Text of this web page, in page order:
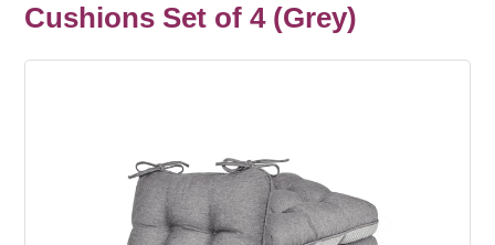
Cushions Set of 4 (Grey)